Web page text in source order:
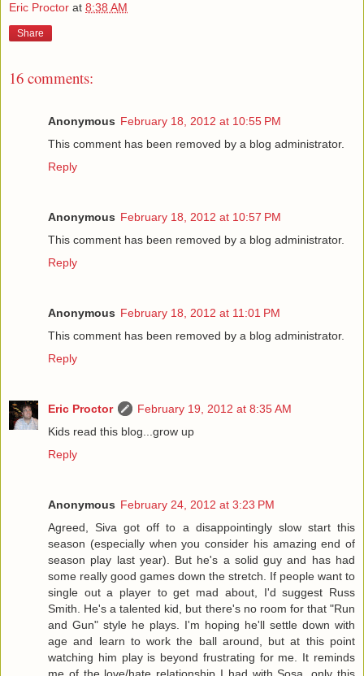
Eric Proctor at 8:38 AM
Share
16 comments:
Anonymous February 18, 2012 at 10:55 PM
This comment has been removed by a blog administrator.
Reply
Anonymous February 18, 2012 at 10:57 PM
This comment has been removed by a blog administrator.
Reply
Anonymous February 18, 2012 at 11:01 PM
This comment has been removed by a blog administrator.
Reply
Eric Proctor
February 19, 2012 at 8:35 AM
Kids read this blog...grow up
Reply
Anonymous February 24, 2012 at 3:23 PM
Agreed, Siva got off to a disappointingly slow start this
season (especially when you consider his amazing end of
season play last year). But he's a solid guy and has had
some really good games down the stretch. If people want to
single out a player to get mad about, I'd suggest Russ
Smith. He's a talented kid, but there's no room for that "Run
and Gun" style he plays. I'm hoping he'll settle down with
age and learn to work the ball around, but at this point
watching him play is beyond frustrating for me. It reminds
me of the love/hate relationship I had with Sosa, only this